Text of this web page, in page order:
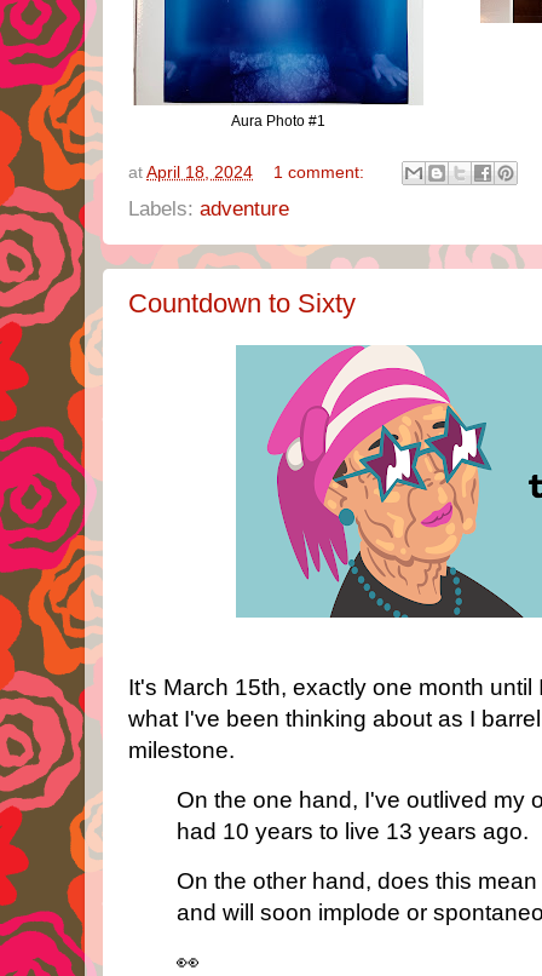
Aura Photo #1
at April 18, 2024 1 comment:
Labels: adventure
Countdown to Sixty
It's March 15th, exactly one month
what I've been thinking about as I
milestone.
On the one hand, I've outlived my
had 10 years to live 13 years ago.
On the other hand, does this
and will soon implode or
👀